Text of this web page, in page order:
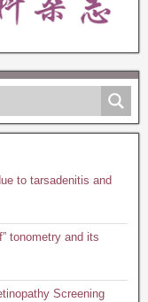
to tarsadenitis and
tonometry and its
Screening